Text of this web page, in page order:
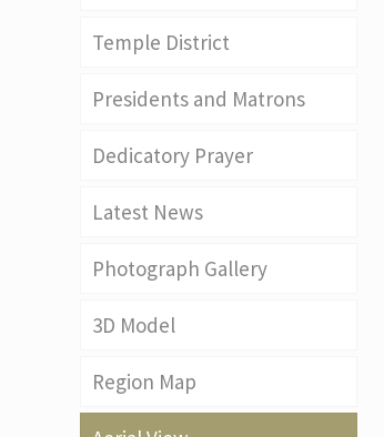
Temple District
Presidents and Matrons
Dedicatory Prayer
Latest News
Photograph Gallery
3D Model
Region Map